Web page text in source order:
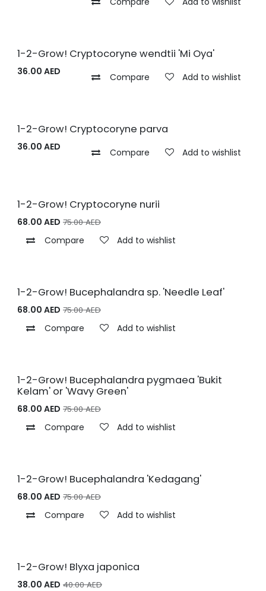
1-2-Grow! Cryptocoryne wendtii 'Mi Oya'
36.00 AED Compare Add to wishlist
1-2-Grow! Cryptocoryne parva
36.00 AED Compare Add to wishlist
1-2-Grow! Cryptocoryne nurii
68.00 AED 75.00AED
Compare Add to wishlist
1-2-Grow! Bucephalandra sp. 'Needle Leaf'
68.00 AED 75.00AED
Compare Add to wishlist
1-2-Grow! Bucephalandra pygmaea 'Bukit
Kelam' or 'Wavy Green'
68.00 AED 75.00AED
Compare Add to wishlist
1-2-Grow! Bucephalandra 'Kedagang'
68.00 AED 75.00AED
Compare Add to wishlist
1-2-Grow! Blyxa japonica
38.00 AED 40.00AED